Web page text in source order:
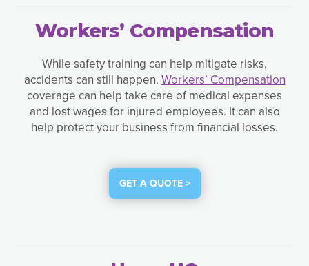
Workers’ Compensation
While safety training can help mitigate risks,
accidents can still happen. Workers’ Compensation
coverage can help take care of medical expenses
and lost wages for injured employees. It can also
help protect your business from financial losses.
GET A QUOTE >